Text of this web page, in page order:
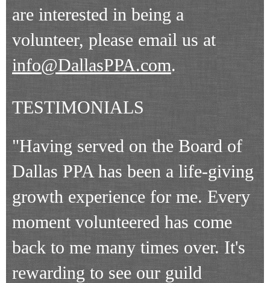
are interested in being a
volunteer, please email us at
info@DallasPPA.com.
TESTIMONIALS
"Having served on the Board of
Dallas PPA has been a life-giving
growth experience for me. Every
moment volunteered has come
back to me many times over. It's
rewarding to see our guild